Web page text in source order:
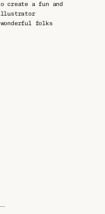
create a fun and
wonderful folks